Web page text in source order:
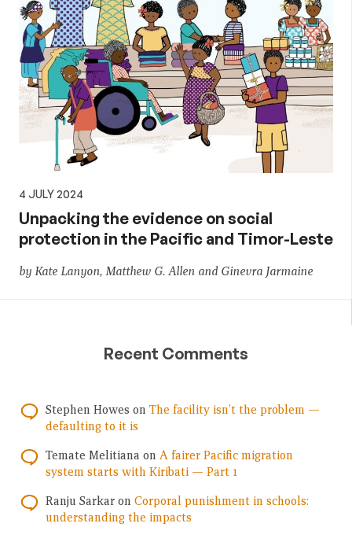
4 JULY 2024
Unpacking the evidence on social
protection in the Pacific and Timor-Leste
by Kate Lanyon, Matthew G. Allen and Ginevra Jarmaine
Recent Comments
Stephen Howes on The facility isn’t the problem —
defaulting to it is
Temate Melitiana on A fairer Pacific migration
system starts with Kiribati — Part 1
Ranju Sarkar on Corporal punishment in schools:
understanding the impacts